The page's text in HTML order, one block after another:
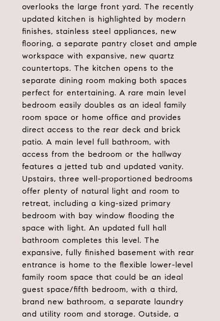
overlooks the large front yard. The recently
updated kitchen is highlighted by modern
finishes, stainless steel appliances, new
flooring, a separate pantry closet and ample
workspace with expansive, new quartz
countertops. The kitchen opens to the
separate dining room making both spaces
perfect for entertaining. A rare main level
bedroom easily doubles as an ideal family
room space or home office and provides
direct access to the rear deck and brick
patio. A main level full bathroom, with
access from the bedroom or the hallway
features a jetted tub and updated vanity.
Upstairs, three well-proportioned bedrooms
offer plenty of natural light and room to
retreat, including a king-sized primary
bedroom with bay window flooding the
space with light. An updated full hall
bathroom completes this level. The
expansive, fully finished basement with rear
entrance is home to the flexible lower-level
family room space that could be an ideal
guest space/fifth bedroom, with a third,
brand new bathroom, a separate laundry
and utility room and storage. Outside, a